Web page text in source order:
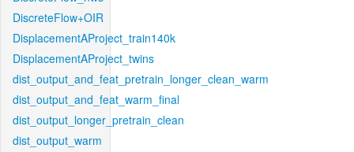
DiscreteFlow+OIR
DisplacementAProject_train140k
DisplacementAProject_twins
dist_output_and_feat_pretrain_longer_clean_warm
dist_output_and_feat_warm_final
dist_output_longer_pretrain_clean
dist_output_warm